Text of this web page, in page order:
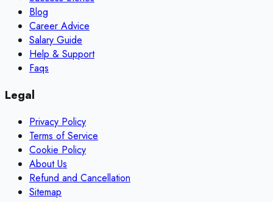
Blog
Career Advice
Salary Guide
Help & Support
Faqs
Legal
Privacy Policy
Terms of Service
Cookie Policy
About Us
Refund and Cancellation
Sitemap